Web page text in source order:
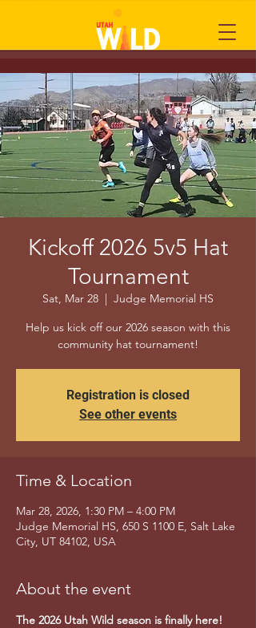
Kickoff 2026 5v5 Hat
Tournament
Sat, Mar 28
  |
Judge Memorial HS
Help us kick off our 2026 season with this
community hat tournament!
Registration is closed
See other events
Time & Location
Mar 28, 2026, 1:30 PM – 4:00 PM
Judge Memorial HS, 650 S 1100 E, Salt Lake
City, UT 84102, USA
About the event
The 2026 Utah Wild season is finally here!